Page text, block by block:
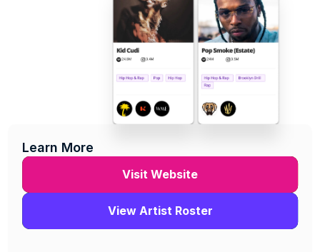
Learn More
Visit Website
View Artist Roster